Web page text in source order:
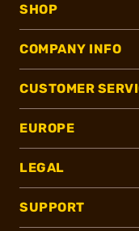
SHOP
COMPANY INFO
CUSTOMER
EUROPE
LEGAL
SUPPORT